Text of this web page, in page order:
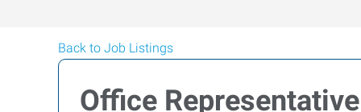
Back to Job Listings
Office Representative